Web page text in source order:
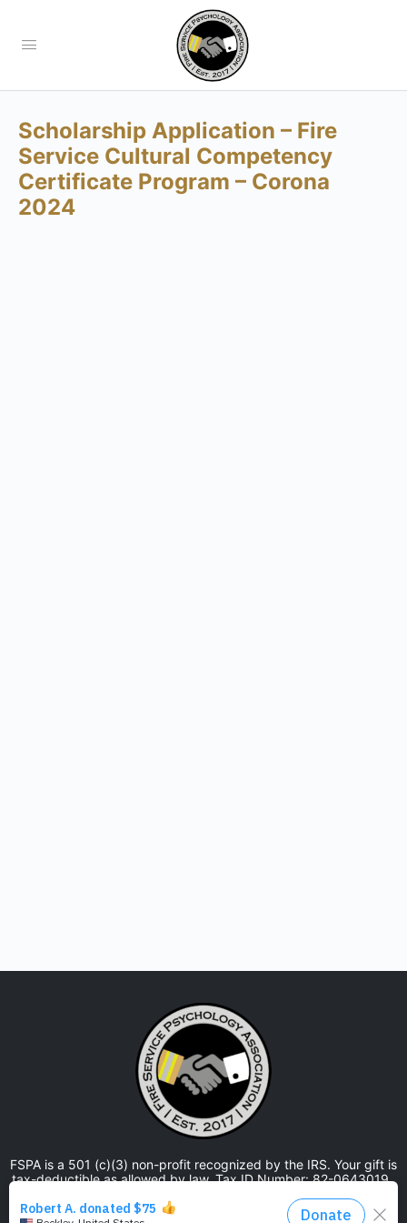
Scholarship Application – Fire
Service Cultural Competency
Certificate Program – Corona
2024
FSPA is a 501 (c)(3) non-profit recognized by the IRS. Your gift is
tax-deductible as allowed by law. Tax ID Number: 82-0643019.
The Fire Service Psychology Association is approved by the